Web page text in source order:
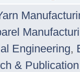
Engineering,
& Publication